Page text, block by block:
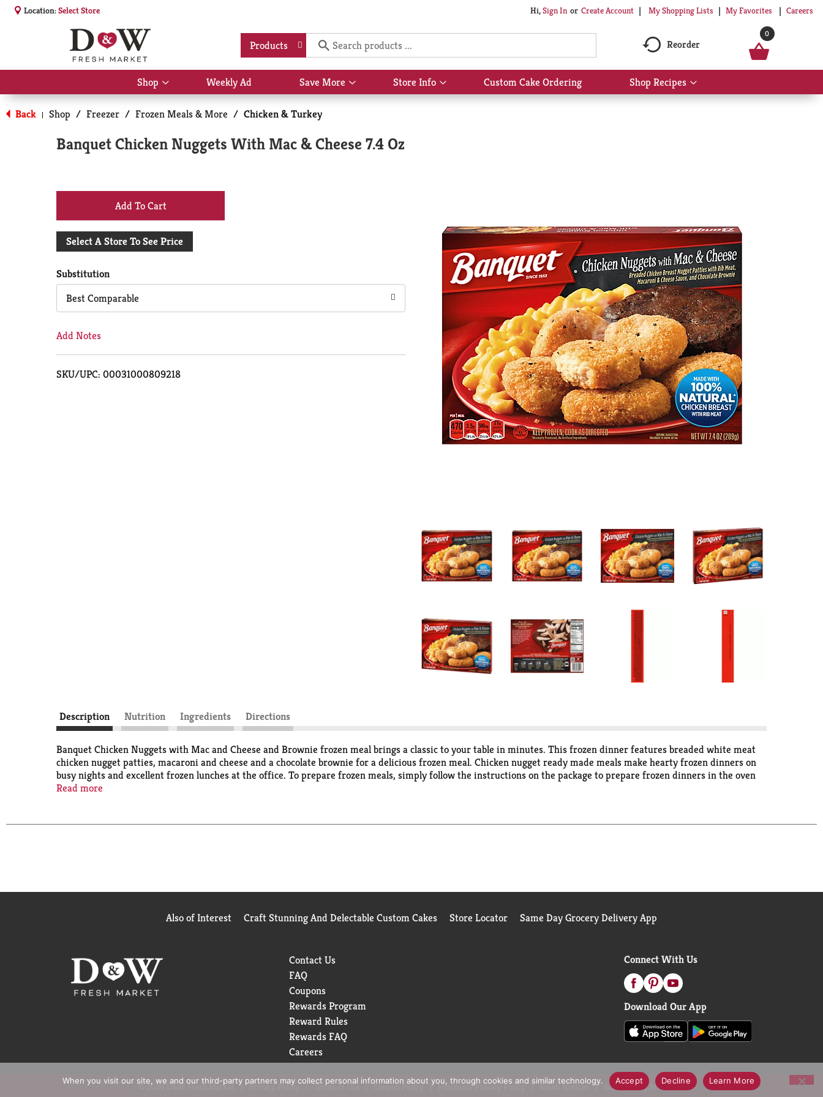
Location:Select Store Hi,Sign In Or Create Account My Shopping Lists My Favorites Careers
Products Reorder
0
Shop
Show
submenu
for
Shop
Weekly Ad Save More
Show
submenu
Store Info
Show
submenu
Custom Cake Ordering Shop Recipes
Show
submenu
Back | Shop / Freezer / Frozen Meals & More / Chicken & Turkey
Banquet Chicken Nuggets With Mac & Cheese 7.4 Oz
+
Add
Cart
Select A Store To See Price
Substitution
Best Comparable
Add Notes
SKU/UPC: 00031000809218
Description Nutrition Ingredients Directions
Banquet Chicken Nuggets with Mac and Cheese and Brownie frozen meal brings a classic to your table in minutes. This frozen dinner features breaded white meat
chicken nugget patties, macaroni and cheese and a chocolate brownie for a delicious frozen meal. Chicken nugget ready made meals make hearty frozen dinners on
busy nights and excellent frozen lunches at the office. To prepare frozen meals, simply follow the instructions on the package to prepare frozen dinners in the oven
for fresh-baked taste, or in the microwave for quick, prepared meals. Store the 7.4 ounce chicken nuggets frozen entrees in the freezer until you’re ready to enjoy. in
Read more
Also of Interest Craft Stunning And Delectable Custom Cakes Store Locator Same Day Grocery Delivery App
Contact Us
FAQ
Coupons
Rewards Program
Reward Rules
Rewards FAQ
Careers
Connect With Us
Download Our App
© 2026 D&W Fresh Market Privacy Policy Terms of Use Coupon Policy Pharmacy Privacy Policy Recall Notices Accessibility Statement
When you visit our site, we and our third-party partners may collect personal information about you, through cookies and similar technology. Accept Decline Learn More